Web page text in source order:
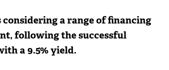
considering a range of financing
following the successful
a 9.5% yield.